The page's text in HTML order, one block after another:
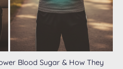
Blood Sugar & How They